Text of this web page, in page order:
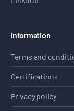
Information
Terms and
Certifications
Privacy policy